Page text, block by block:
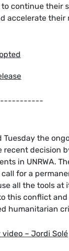
continue their
accelerate their
Tuesday the
recent decision
in UNRWA.
for a
all the tools at
this conflict
humanitarian
video – Jordi Solé